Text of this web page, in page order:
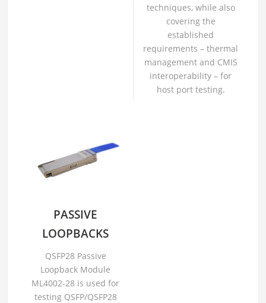
techniques, while also
covering the
established
requirements – thermal
management and CMIS
interoperability – for
host port testing.
PASSIVE
LOOPBACKS
QSFP28 Passive
Loopback Module
ML4002-28 is used for
testing QSFP/QSFP28